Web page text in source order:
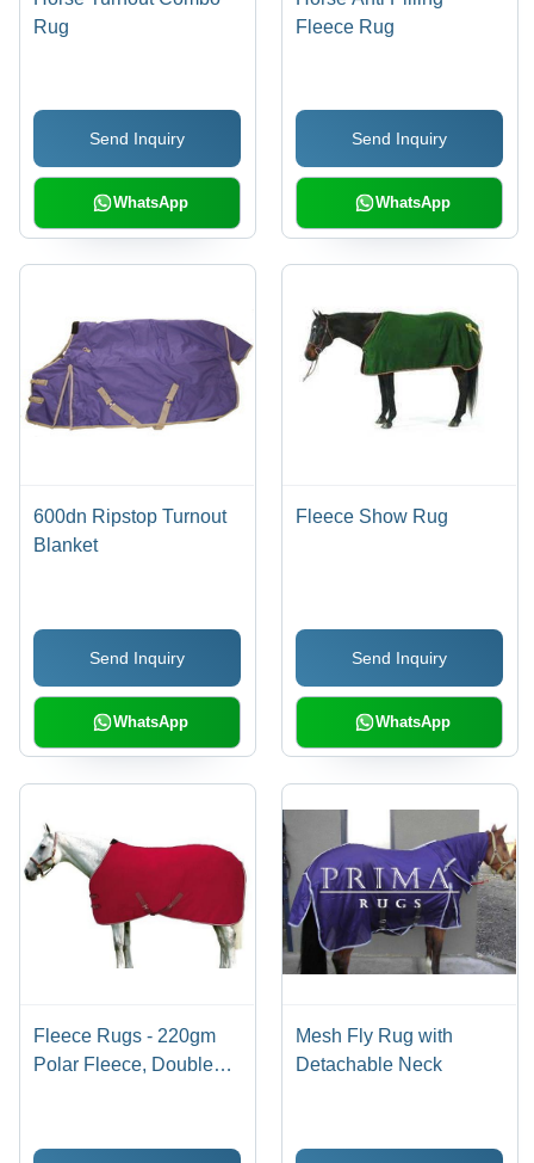
Rug
Send Inquiry
WhatsApp
Fleece Rug
Send Inquiry
WhatsApp
600dn Ripstop Turnout
Blanket
Send Inquiry
WhatsApp
Fleece Show Rug
Send Inquiry
WhatsApp
Fleece Rugs - 220gm
Polar Fleece, Double
at Neck, Available in
Mesh Fly Rug with
Detachable Neck